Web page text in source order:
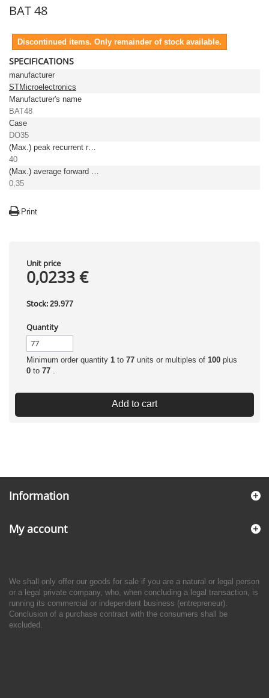
BAT 48
Discontinued items. Only remainder of stock available.
SPECIFICATIONS
manufacturer
STMicroelectronics
Manufacturer's name
BAT48
Case
DO35
(Max.) peak recurrent reverse voltage [V]
40
(Max.) average forward (rectified) current [A]
0,35
Print
Unit price
0,0233 €
Stock: 29.977
Quantity
Minimum order quantity 1 to 77 units or multiples of 100 plus
0 to 77 .
Add to cart
Information
My account
We shall only offer our goods for sale if you are a natural or legal person
or a legal private company, who, when concluding a legal transaction, is
running its commercial or independent business (entrepreneur).
Conclusion of a purchase contract with the consumers shall be
excluded.